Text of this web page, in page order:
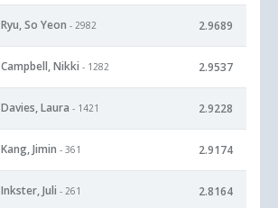
Ryu, So Yeon - 2982 2.9689
Campbell, Nikki - 1282 2.9537
Davies, Laura - 1421 2.9228
Kang, Jimin - 361 2.9174
Inkster, Juli - 261 2.8164